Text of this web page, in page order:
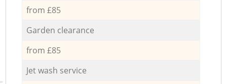
from £85
Garden clearance
from £85
Jet wash service